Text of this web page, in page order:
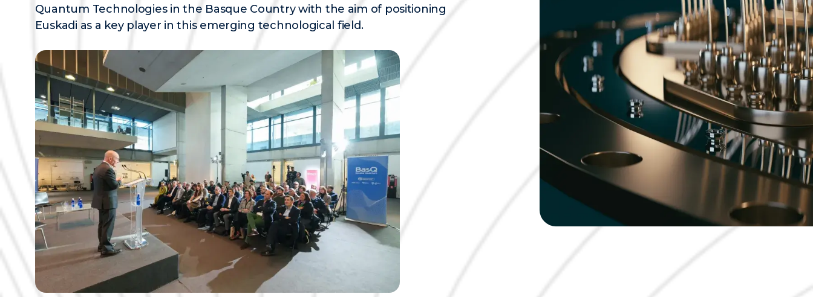
Quantum Technologies in the Basque Country with the aim of positioning
Euskadi as a key player in this emerging technological field.